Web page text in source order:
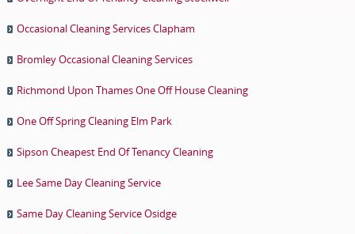
Occasional Cleaning Services Clapham
Bromley Occasional Cleaning Services
Richmond Upon Thames One Off House Cleaning
One Off Spring Cleaning Elm Park
Sipson Cheapest End Of Tenancy Cleaning
Lee Same Day Cleaning Service
Same Day Cleaning Service Osidge